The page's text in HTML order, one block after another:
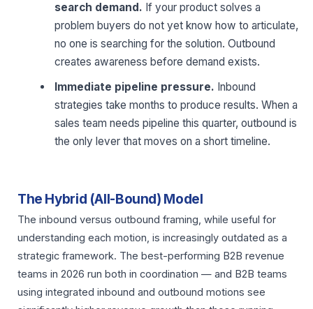
search demand. If your product solves a
problem buyers do not yet know how to articulate,
no one is searching for the solution. Outbound
creates awareness before demand exists.
Immediate pipeline pressure. Inbound
strategies take months to produce results. When a
sales team needs pipeline this quarter, outbound is
the only lever that moves on a short timeline.
The Hybrid (All-Bound) Model
The inbound versus outbound framing, while useful for
understanding each motion, is increasingly outdated as a
strategic framework. The best-performing B2B revenue
teams in 2026 run both in coordination — and B2B teams
using integrated inbound and outbound motions see